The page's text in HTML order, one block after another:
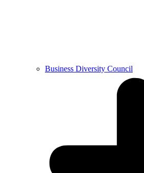
Business Diversity Council